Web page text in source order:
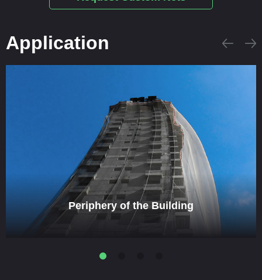
Application
Periphery of the Building